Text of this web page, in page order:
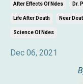
After Effects Of Ndes Dr.
Life After Death Near
Science Of Ndes
Dec 06, 2021